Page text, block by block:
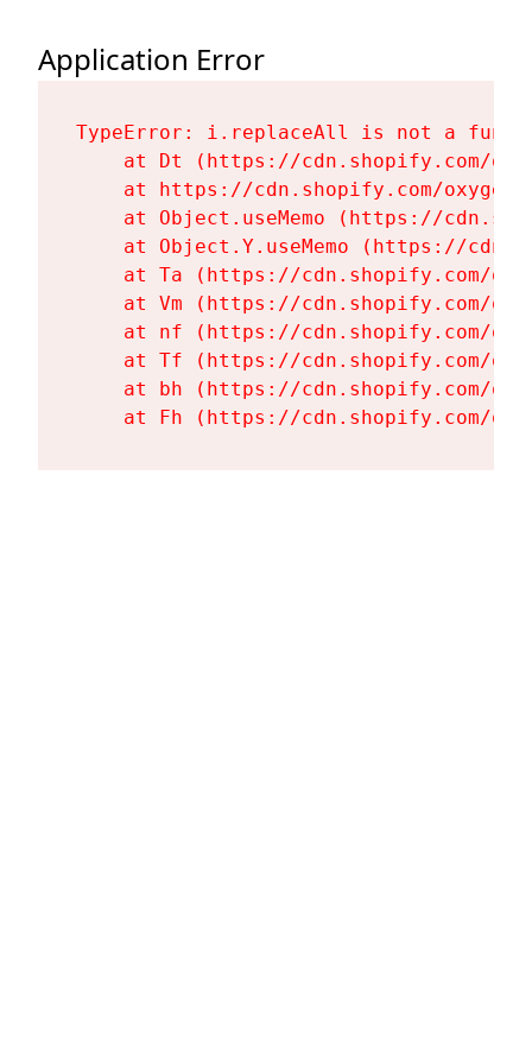
Application Error
TypeError: i.replaceAll is not a
at Dt (https://cdn.shopify.com/
at https://cdn.shopify.com/
at Object.useMemo (https://
at Object.Y.useMemo (https://
at Ta (https://cdn.shopify.com/
at Vm (https://cdn.shopify.com/
at nf (https://cdn.shopify.com/
at Tf (https://cdn.shopify.com/
at bh (https://cdn.shopify.com/
at Fh (https://cdn.shopify.com/